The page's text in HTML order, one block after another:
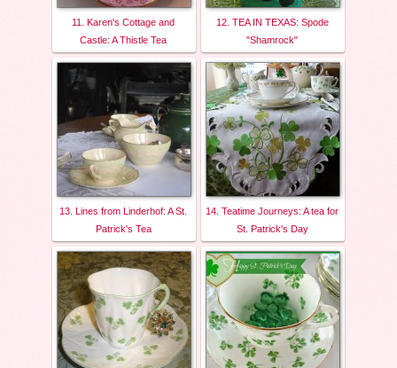
11. Karen's Cottage and
Castle: A Thistle Tea
12. TEA IN TEXAS: Spode
"Shamrock"
13. Lines from Linderhof: A St.
Patrick's Tea
14. Teatime Journeys: A tea for
St. Patrick's Day